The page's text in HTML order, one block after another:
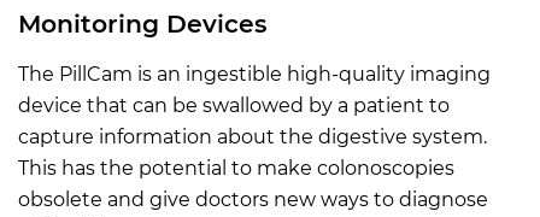
Monitoring Devices
The PillCam is an ingestible high-quality imaging
device that can be swallowed by a patient to
capture information about the digestive system.
This has the potential to make colonoscopies
obsolete and give doctors new ways to diagnose